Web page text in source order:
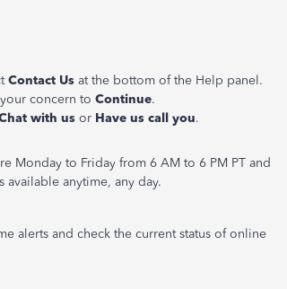
Contact Us at the bottom of the Help panel.
concern to Continue.
with us or Have us call you.
Monday to Friday from 6 AM to 6 PM PT and
available anytime, any day.
alerts and check the current status of online